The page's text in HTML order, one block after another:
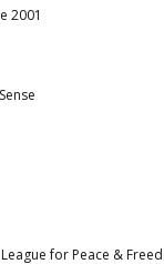
2001
for Peace &